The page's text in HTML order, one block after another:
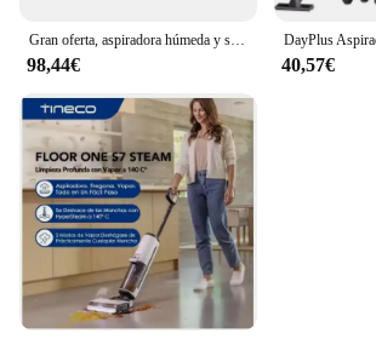
Gran oferta, aspiradora húmeda y seca, portátil, con cable, limpiador de alfombras y sofá, cabezal de cepillo doble, máquina de limpieza de tela para manchas
98,44€ 40,57€